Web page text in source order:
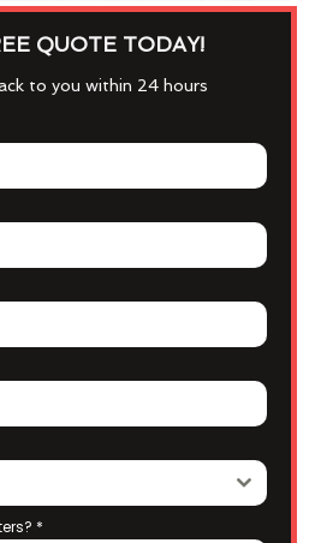
QUOTE TODAY!
to you within 24 hours
*